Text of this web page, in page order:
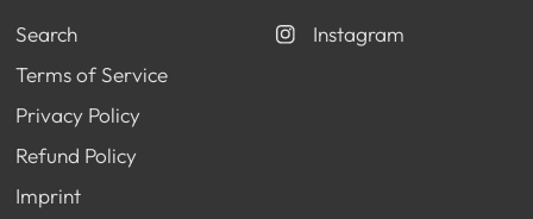
Search
Terms of Service
Privacy Policy
Refund Policy
Imprint
Instagram